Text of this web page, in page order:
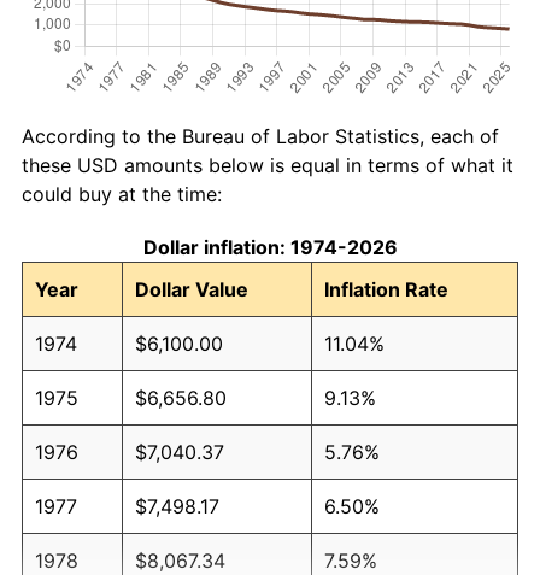
According to the Bureau of Labor Statistics, each of
these USD amounts below is equal in terms of what it
could buy at the time:
Dollar inflation: 1974-2026
Year
Dollar Value Inflation Rate
1974 $6,100.00 11.04%
1975 $6,656.80 9.13%
1976 $7,040.37 5.76%
1977 $7,498.17 6.50%
1978 $8,067.34 7.59%